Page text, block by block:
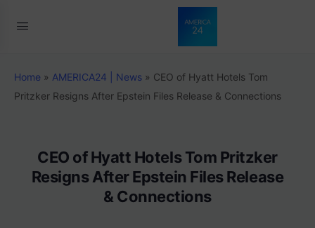
Home » AMERICA24 | News » CEO of Hyatt Hotels Tom
Pritzker Resigns After Epstein Files Release & Connections
CEO of Hyatt Hotels Tom Pritzker
Resigns After Epstein Files Release
& Connections